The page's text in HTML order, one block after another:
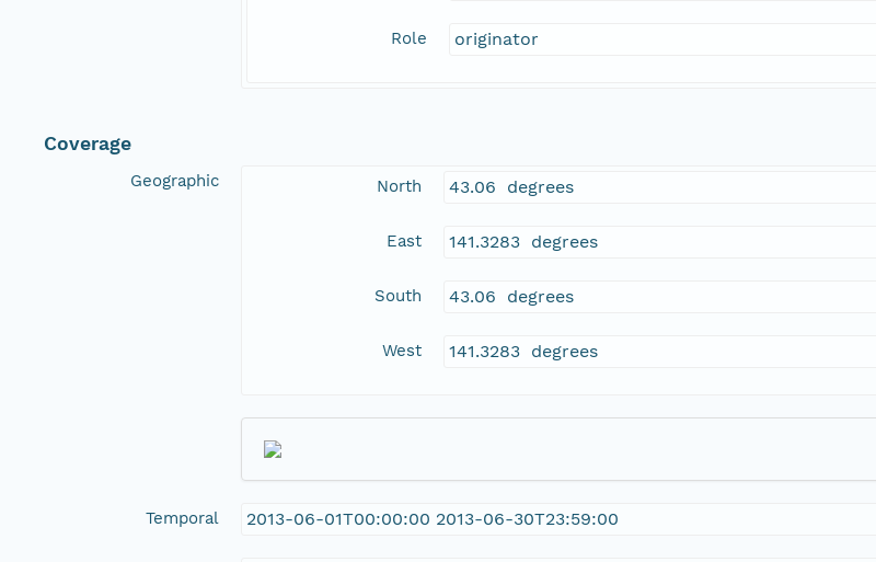
Role originator
Coverage
Geographic North 43.06 degrees
East 141.3283 degrees
South 43.06 degrees
West 141.3283 degrees
Temporal 2013-06-01T00:00:00 2013-06-30T23:59:00